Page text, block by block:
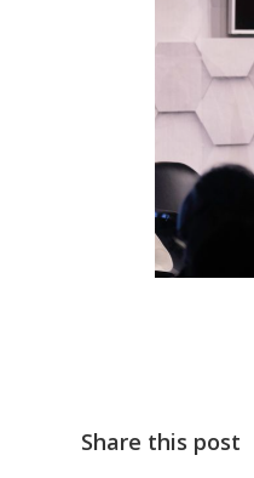
Share this post